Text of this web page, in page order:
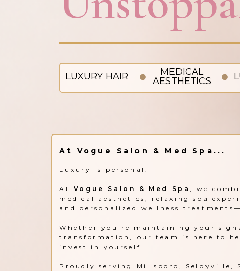
LUXURY HAIR
MEDICAL
AESTHETICS
At Vogue Salon & Med Spa...
Luxury is personal.
At Vogue Salon & Med Spa
, we
medical aesthetics, relaxing spa
and personalized wellness
Whether you're maintaining your
transformation, our team is here to
invest in yourself.
Proudly serving Millsboro, Selbyville,